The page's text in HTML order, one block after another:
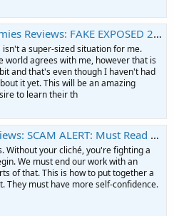
EXPOSED 2022 Does It Really Work? | skljkoxsza | Prose.
isn't a super-sized situation for me.
world agrees with me, however that is
and that's even though I haven't had
it yet. This will be an amazing
to learn their th
ALERT: Must Read It First Before Buying
Without your cliché, you're fighting a
We must end our work with an
of that. This is how to put together a
They must have more self-confidence.